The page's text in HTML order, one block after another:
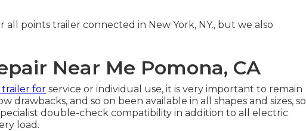
all points trailer connected in New York, NY., but we also
Near Me Pomona, CA
for service or individual use, it is very important to remain
drawbacks, and so on been available in all shapes and sizes, so
double-check compatibility in addition to all electric
load.